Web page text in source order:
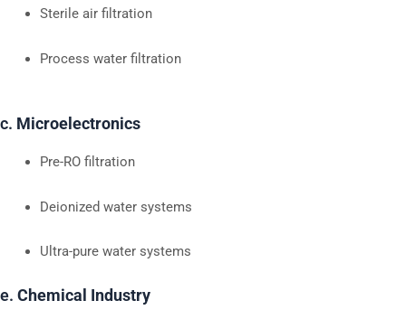
Sterile air filtration
Process water filtration
c. Microelectronics
Pre-RO filtration
Deionized water systems
Ultra-pure water systems
e. Chemical Industry